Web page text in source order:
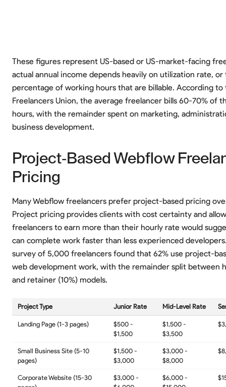
These figures represent US-based or US-market-facing
actual annual income depends heavily on utilization rate, or
percentage of working hours that are billable. According to
Freelancers Union, the average freelancer bills 60-70% of
hours, with the remainder spent on marketing,
business development.
Project-Based Webflow
Pricing
Many Webflow freelancers prefer project-based pricing
Project pricing provides clients with cost certainty and
freelancers to earn more than their hourly rate would
can complete work faster than less experienced
survey of 5,000 freelancers found that 62% use project-
web development work, with the remainder split between
and retainer (10%) models.
Project Type Junior Rate Mid-Level Rate
Landing Page (1-3 pages)
$500 -
$1,500
$1,500 -
$3,500
Small Business Site (5-10
pages)
$1,500 -
$3,000
$3,000 -
$8,000
Corporate Website (15-30
$3,000 -
$6,000 -